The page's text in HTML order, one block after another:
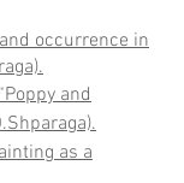
occurrence in
and
as a